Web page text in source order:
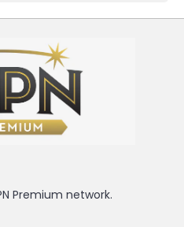
Premium network.